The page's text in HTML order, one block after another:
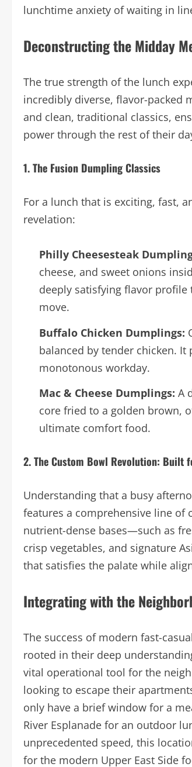
lunchtime anxiety of waiting in
Deconstructing the Midday
The true strength of the lunch
incredibly diverse, flavor-packed
and clean, traditional classics,
power through the rest of their
1. The Fusion Dumpling Classics
For a lunch that is exciting, fast,
revelation:
Philly Cheesesteak
cheese, and sweet onions
deeply satisfying flavor
move.
Buffalo Chicken Dumplings:
balanced by tender chicken.
monotonous workday.
Mac & Cheese Dumplings: A
core fried to a golden brown,
ultimate comfort food.
2. The Custom Bowl Revolution: Built
Understanding that a busy
features a comprehensive line of
nutrient-dense bases—such as
crisp vegetables, and signature
that satisfies the palate while
Integrating with the
The success of modern fast-
rooted in their deep
vital operational tool for the
looking to escape their
only have a brief window for a
River Esplanade for an outdoor
unprecedented speed, this
for the modern Upper East Side